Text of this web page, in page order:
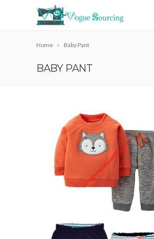
Home Baby Pant
BABY PANT